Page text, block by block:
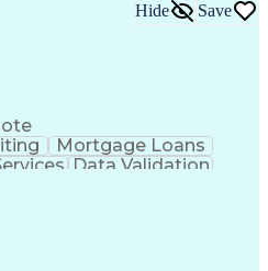
Management)
Solving)
Intelligence
Infrastructure
Hide Save
Mortgage Loans
Data Validation